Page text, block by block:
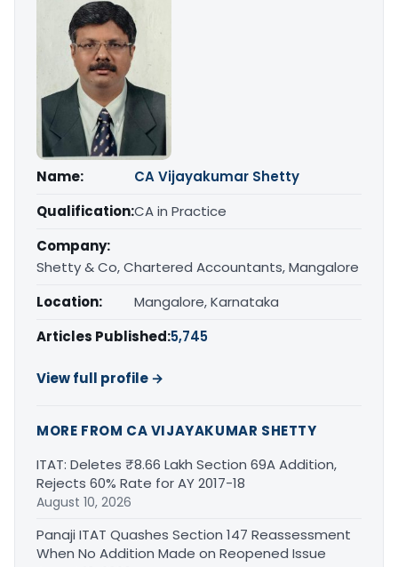
Name:
CA Vijayakumar Shetty
Qualification:CA in Practice
Company:
Shetty & Co, Chartered Accountants, Mangalore
Location:
Mangalore, Karnataka
Articles Published:5,745
View full profile →
MORE FROM CA VIJAYAKUMAR SHETTY
ITAT: Deletes ₹8.66 Lakh Section 69A Addition,
Rejects 60% Rate for AY 2017-18
August 10, 2026
Panaji ITAT Quashes Section 147 Reassessment
When No Addition Made on Reopened Issue